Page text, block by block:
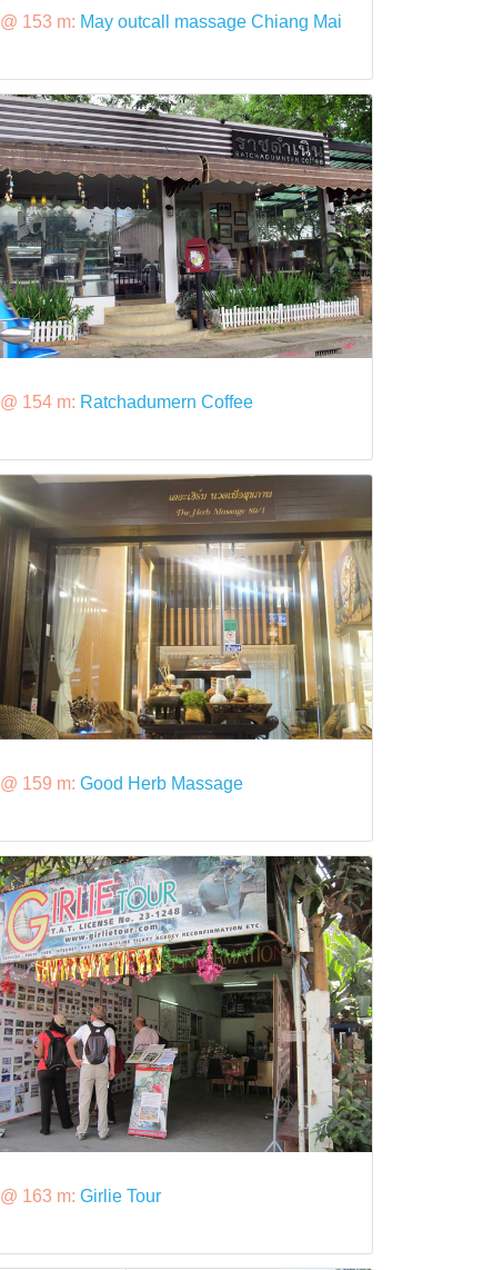
@ 153 m: May outcall massage Chiang Mai
@ 154 m: Ratchadumern Coffee
@ 159 m:Good Herb Massage
@ 163 m:Girlie Tour